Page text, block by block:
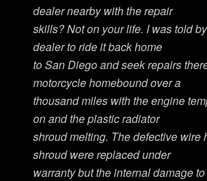
dealer nearby with the repair
skills? Not on your life. I was told
dealer to ride it back home
to San Diego and seek repairs
motorcycle homebound over a
thousand miles with the engine
on and the plastic radiator
shroud melting. The defective wire
shroud were replaced under
warranty but the internal damage